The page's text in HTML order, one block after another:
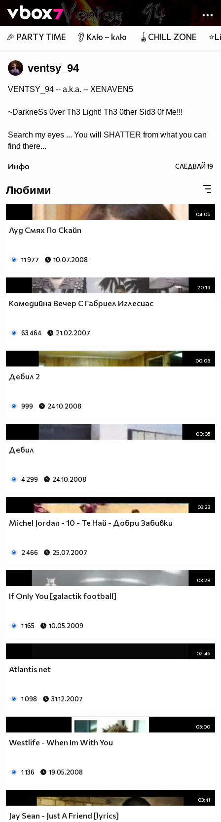
👾
🎉 PARTY TIME 👂 Клю – клю 🪀CHILL ZONE
ventsy_94
VENTSY_94 -- a.k.a. -- XENAVEN5
~DarkneSs 0ver Th3 Light! Th3 0ther Sid3 0f Me!!!
Search my eyes ... You will SHATTER from what you can
find there...
Инфо СЛЕДВАЙ19
Любими
04:06
Луд Смях По Скайп
11 977 10.07.2008
20:19
Комедийна Вечер С Габриел Иглесиас
63 464 21.02.2007
00:06
Дебил 2
999 24.10.2008
00:05
Дебил
4 299 24.10.2008
03:23
Michel Jordan - 10 - Те Най - Добри Забивки
2 466 25.07.2007
03:28
If Only You [galactik football]
1 165 10.05.2009
02:46
Atlantis net
1 098 31.12.2007
05:00
Westlife - When Im With You
1 136 19.05.2008
03:41
Jay Sean - Just A Friend [lyrics]